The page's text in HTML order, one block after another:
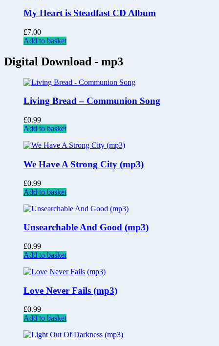
My Heart is Steadfast CD Album
£7.00
Add to basket
Digital Download - mp3
Living Bread – Communion Song
£0.99
Add to basket
We Have A Strong City (mp3)
£0.99
Add to basket
Unsearchable And Good (mp3)
£0.99
Add to basket
Love Never Fails (mp3)
£0.99
Add to basket